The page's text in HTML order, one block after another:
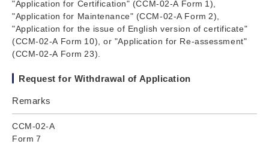
"Application for Certification" (CCM-02-A Form 1),
"Application for Maintenance" (CCM-02-A Form 2),
"Application for the issue of English version of certificate"
(CCM-02-A Form 10), or "Application for Re-assessment"
(CCM-02-A Form 23).
Request for Withdrawal of Application
Remarks
CCM-02-A
Form 7